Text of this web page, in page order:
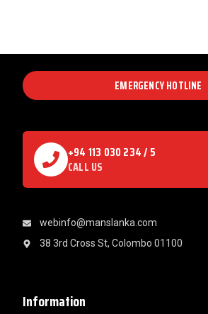
Information
EMERGENCY HOTLINE
+94 113 030 234 / 5
CALL US
webinfo@manslanka.com
38 3rd Cross St, Colombo 01100